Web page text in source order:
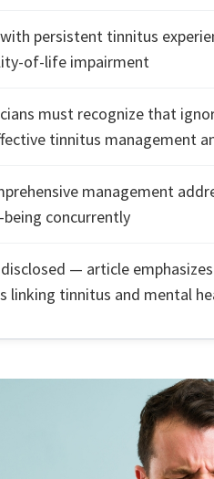
persistent tinnitus
of-life impairment
must recognize that
tinnitus management
management
concurrently
— article
linking tinnitus and mental